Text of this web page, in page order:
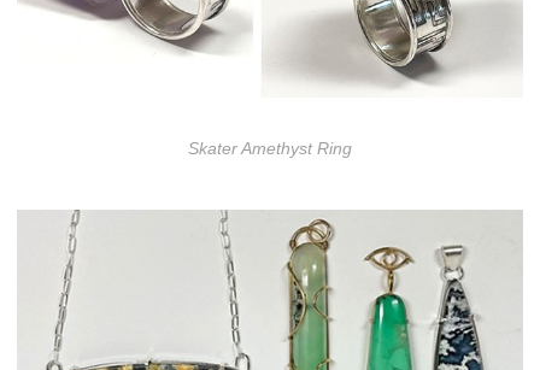
Skater Amethyst Ring